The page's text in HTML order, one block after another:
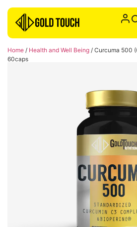
Home / Health and Well Being / Curcuma 500
60caps